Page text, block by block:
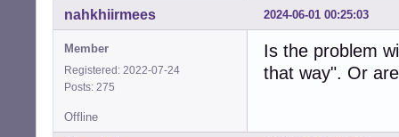
2024-06-01 00:25:03
nahkhiirmees
Member
Registered: 2022-07-24
Posts: 275
Is the problem
that way". Or
Offline